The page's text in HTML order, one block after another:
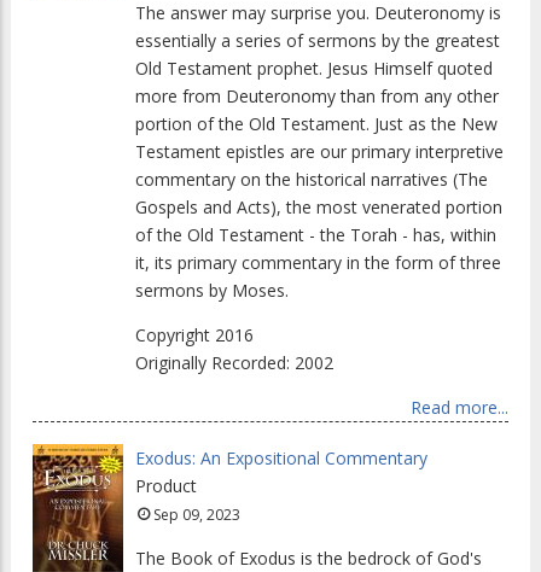
The answer may surprise you. Deuteronomy is
essentially a series of sermons by the greatest
Old Testament prophet. Jesus Himself quoted
more from Deuteronomy than from any other
portion of the Old Testament. Just as the New
Testament epistles are our primary interpretive
commentary on the historical narratives (The
Gospels and Acts), the most venerated portion
of the Old Testament - the Torah - has, within
it, its primary commentary in the form of three
sermons by Moses.
Copyright 2016
Originally Recorded: 2002
Read more...
Exodus: An Expositional Commentary
Product
Sep 09, 2023
The Book of Exodus is the bedrock of God's